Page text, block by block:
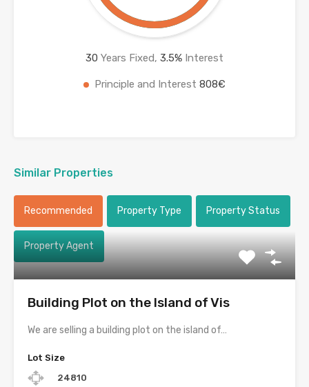
30 Years Fixed, 3.5% Interest
Principle and Interest 808€
Similar Properties
Recommended Property Type Property Status
Property Agent
Building Plot on the Island of Vis
We are selling a building plot on the island of…
Lot Size
24810